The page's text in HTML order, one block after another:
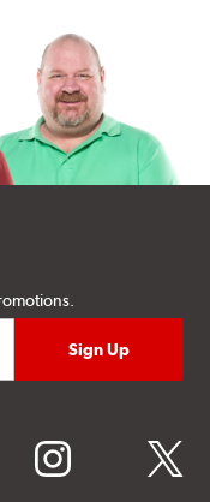
instagram twitter